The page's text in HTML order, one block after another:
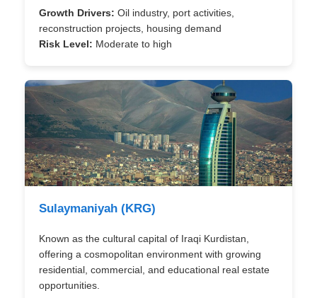
Growth Drivers: Oil industry, port activities,
reconstruction projects, housing demand
Risk Level: Moderate to high
Sulaymaniyah (KRG)
Known as the cultural capital of Iraqi Kurdistan,
offering a cosmopolitan environment with growing
residential, commercial, and educational real estate
opportunities.